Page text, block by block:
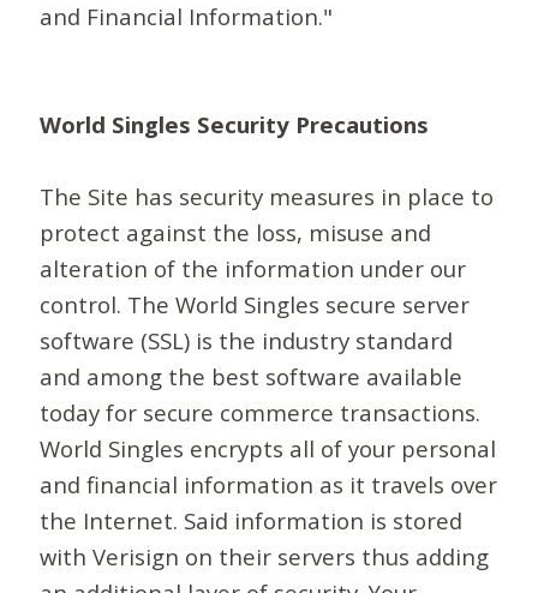
and Financial Information."
World Singles Security Precautions
The Site has security measures in place to
protect against the loss, misuse and
alteration of the information under our
control. The World Singles secure server
software (SSL) is the industry standard
and among the best software available
today for secure commerce transactions.
World Singles encrypts all of your personal
and financial information as it travels over
the Internet. Said information is stored
with Verisign on their servers thus adding